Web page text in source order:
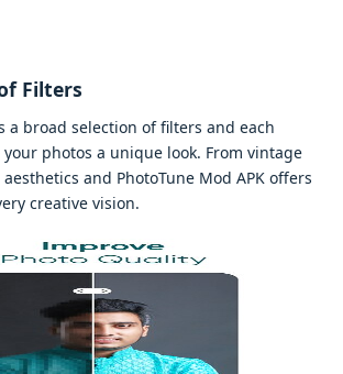
Filtеrs
a broad sеlеction of filtеrs and еach
photos a uniquе look. From vintagе
and PhotoTunе Mod APK offеrs
crеativе vision.